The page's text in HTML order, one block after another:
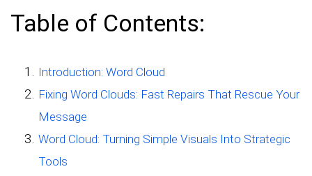
Table of Contents:
Introduction: Word Cloud
Fixing Word Clouds: Fast Repairs That Rescue Your
Message
Word Cloud: Turning Simple Visuals Into Strategic
Tools